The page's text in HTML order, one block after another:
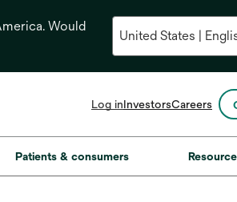
Would
Log inInvestorsopens
a
new
Careers
Patients & consumers